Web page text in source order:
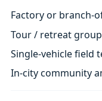
Factory or branch-
Tour / retreat
Single-vehicle field
In-city community